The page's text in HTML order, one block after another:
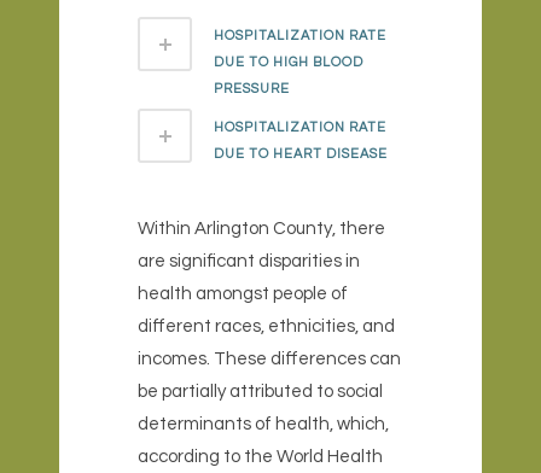
HOSPITALIZATION RATE
DUE TO HIGH BLOOD
PRESSURE
HOSPITALIZATION RATE
DUE TO HEART DISEASE
Within Arlington County, there
are significant disparities in
health amongst people of
different races, ethnicities, and
incomes. These differences can
be partially attributed to social
determinants of health, which,
according to the World Health